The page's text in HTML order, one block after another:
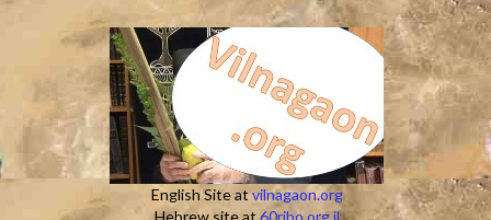
English Site atvilnagaon.org
Hebrew site at 60ribo.org.il